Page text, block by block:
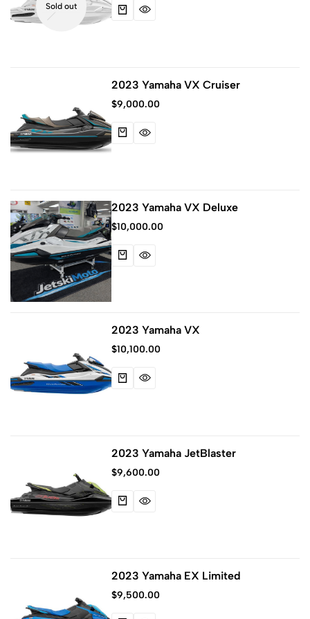
Sold out
2023 Yamaha VX Cruiser
$9,000.00
2023 Yamaha VX Deluxe
$10,000.00
2023 Yamaha VX
$10,100.00
2023 Yamaha JetBlaster
$9,600.00
2023 Yamaha EX Limited
$9,500.00